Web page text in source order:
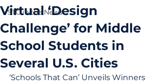
STC in the News
Virtual ‘Design
Challenge’ for Middle
School Students in
Several U.S. Cities
‘Schools That Can’ Unveils Winners